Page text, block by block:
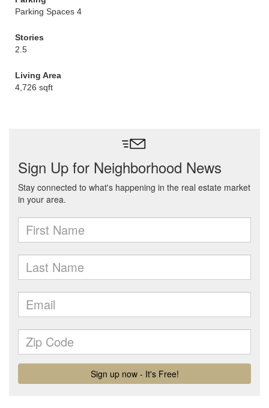
Parking Spaces 4
Stories
2.5
Living Area
4,726 sqft